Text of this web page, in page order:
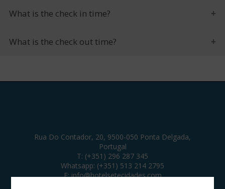
What is the check in time?
What is the check out time?
Rua Do Contador, 20, 9500-050 Ponta Delgada,
Portugal
T: (+351) 296 287 345
Whatsapp: (+351) 513 214 2795
E:info@hotelsetecidades.com